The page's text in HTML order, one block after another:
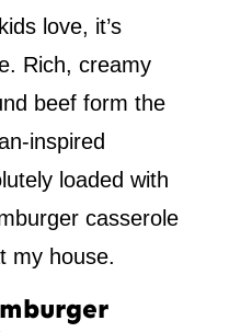
love, it’s
Rich, creamy
beef form the
inspired
loaded with
casserole
my house.